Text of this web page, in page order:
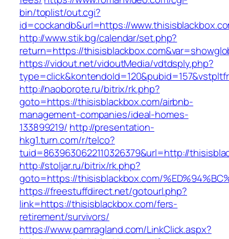
bin/toplist/out.cgi?
id=cockandb&url=https://
http://www.stik.bg/calendar/set.php?
return=https://
https://vidout.net/vidoutMedia/vdtdsply.php?
http://naoborote.ru/bitrix/rk.php?
goto=https://thisisblackbox.com/airbnb-
management-companies/ideal-homes-
133899219/ http://presentation-
hkg1.turn.com/r/telco?
tuid=8639630622110326379&url=http://
http://stoljar.ru/bitrix/rk.php?
goto=https://thisisblackbox.com/
https://freestuffdirect.net/gotourl.php?
link=https://thisisblackbox.com/fers-
retirement/survivors/
https://www.pamragland.com/LinkClick.aspx?